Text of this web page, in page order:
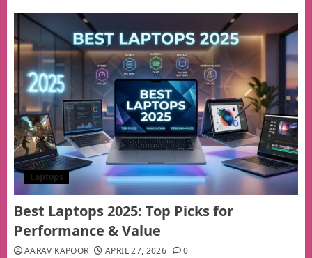
Laptops
Best Laptops 2025: Top Picks for
Performance & Value
AARAV KAPOOR APRIL 27, 2026 0